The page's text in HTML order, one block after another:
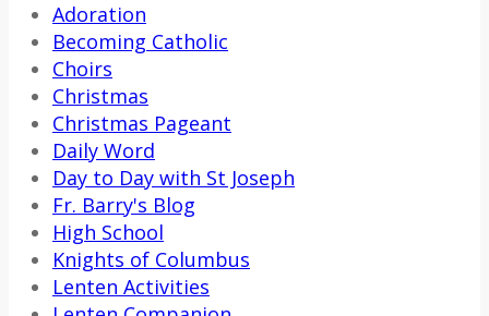
Adoration
Becoming Catholic
Choirs
Christmas
Christmas Pageant
Daily Word
Day to Day with St Joseph
Fr. Barry's Blog
High School
Knights of Columbus
Lenten Activities